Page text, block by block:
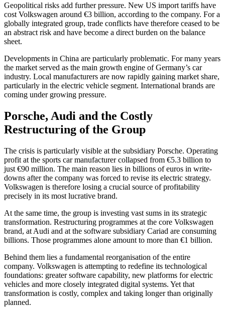
Geopolitical risks add further pressure. New US import tariffs have
cost Volkswagen around €3 billion, according to the company. For a
globally integrated group, trade conflicts have therefore ceased to be
an abstract risk and have become a direct burden on the balance
sheet.
Developments in China are particularly problematic. For many years
the market served as the main growth engine of Germany’s car
industry. Local manufacturers are now rapidly gaining market share,
particularly in the electric vehicle segment. International brands are
coming under growing pressure.
Porsche, Audi and the Costly
Restructuring of the Group
The crisis is particularly visible at the subsidiary Porsche. Operating
profit at the sports car manufacturer collapsed from €5.3 billion to
just €90 million. The main reason lies in billions of euros in write-
downs after the company was forced to revise its electric strategy.
Volkswagen is therefore losing a crucial source of profitability
precisely in its most lucrative brand.
At the same time, the group is investing vast sums in its strategic
transformation. Restructuring programmes at the core Volkswagen
brand, at Audi and at the software subsidiary Cariad are consuming
billions. Those programmes alone amount to more than €1 billion.
Behind them lies a fundamental reorganisation of the entire
company. Volkswagen is attempting to redefine its technological
foundations: greater software capability, new platforms for electric
vehicles and more closely integrated digital systems. Yet that
transformation is costly, complex and taking longer than originally
planned.